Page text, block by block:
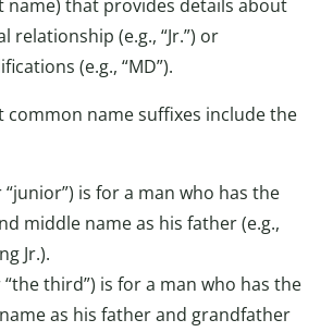
name) that provides details about
relationship (e.g., “Jr.”) or
(e.g., “MD”).
common name suffixes include the
is for a man who has the
middle name as his father (e.g.,
Jr.).
third”) is for a man who has the
as his father and grandfather